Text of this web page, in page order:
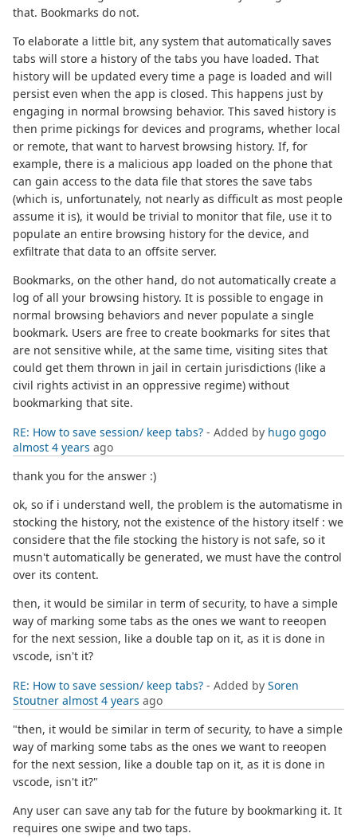
that. Bookmarks do not.
To elaborate a little bit, any system that automatically saves
tabs will store a history of the tabs you have loaded. That
history will be updated every time a page is loaded and will
persist even when the app is closed. This happens just by
engaging in normal browsing behavior. This saved history is
then prime pickings for devices and programs, whether local
or remote, that want to harvest browsing history. If, for
example, there is a malicious app loaded on the phone that
can gain access to the data file that stores the save tabs
(which is, unfortunately, not nearly as difficult as most people
assume it is), it would be trivial to monitor that file, use it to
populate an entire browsing history for the device, and
exfiltrate that data to an offsite server.
Bookmarks, on the other hand, do not automatically create a
log of all your browsing history. It is possible to engage in
normal browsing behaviors and never populate a single
bookmark. Users are free to create bookmarks for sites that
are not sensitive while, at the same time, visiting sites that
could get them thrown in jail in certain jurisdictions (like a
civil rights activist in an oppressive regime) without
bookmarking that site.
RE: How to save session/ keep tabs? - Added by hugo gogo
almost 4 years ago
thank you for the answer :)
ok, so if i understand well, the problem is the automatisme in
stocking the history, not the existence of the history itself : we
considere that the file stocking the history is not safe, so it
musn't automatically be generated, we must have the control
over its content.
then, it would be similar in term of security, to have a simple
way of marking some tabs as the ones we want to reeopen
for the next session, like a double tap on it, as it is done in
vscode, isn't it?
RE: How to save session/ keep tabs? - Added by Soren
Stoutner almost 4 years ago
"then, it would be similar in term of security, to have a simple
way of marking some tabs as the ones we want to reeopen
for the next session, like a double tap on it, as it is done in
vscode, isn't it?"
Any user can save any tab for the future by bookmarking it. It
requires one swipe and two taps.